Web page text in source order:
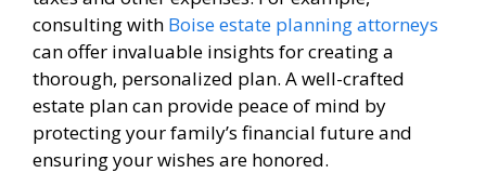
consulting with Boise estate planning attorneys
can offer invaluable insights for creating a
thorough, personalized plan. A well-crafted
estate plan can provide peace of mind by
protecting your family’s financial future and
ensuring your wishes are honored.